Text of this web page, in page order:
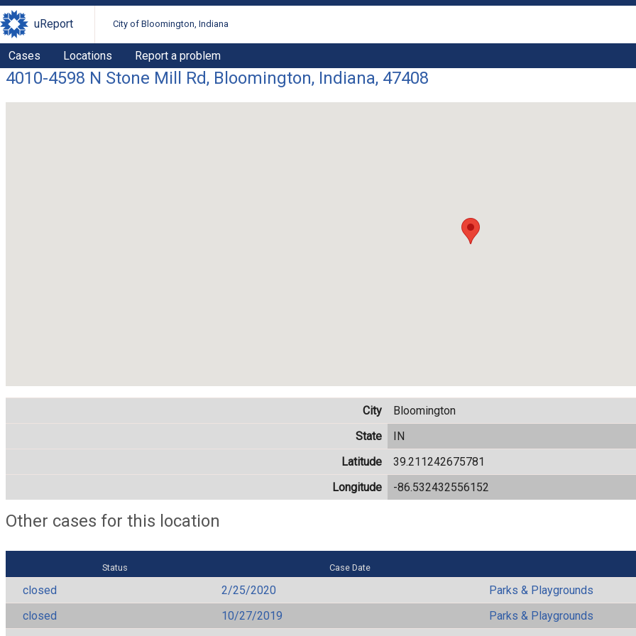
uReport City of Bloomington, Indiana
Cases Locations Report a problem
4010-4598 N Stone Mill Rd, Bloomington, Indiana, 47408
City
Bloomington
State
IN
Latitude
39.211242675781
Longitude
-86.532432556152
Other cases for this location
Status Case Date
closed 2/25/2020
Parks & Playgrounds
closed
10/27/2019
Parks & Playgrounds